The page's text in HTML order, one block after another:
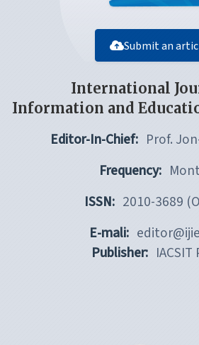
Submit an
International
Information and
Editor-In-Chief: Prof.
Frequency:
ISSN: 2010-3689
E-mali:
Publisher: IACSIT